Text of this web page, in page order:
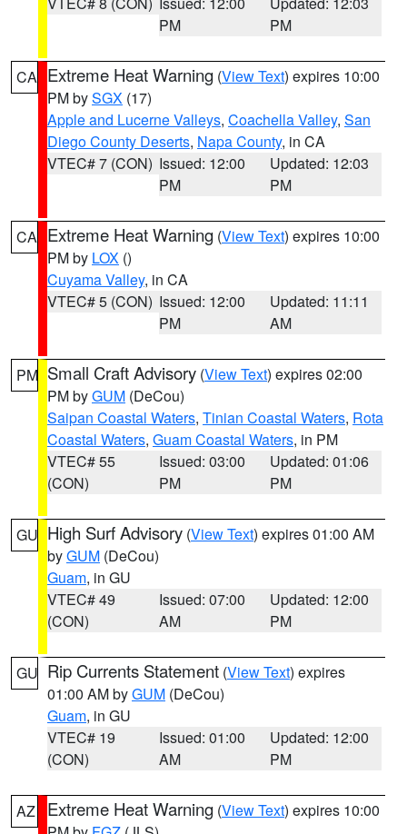
PM
PM
CA Extreme Heat Warning (View Text) expires 10:00
PM bySGX (17)
Apple and Lucerne Valleys, Coachella Valley, San
Diego County Deserts, Napa County, in CA
VTEC# 7 (CON) Issued: 12:00
PM
Updated: 12:03
PM
CA Extreme Heat Warning (View Text) expires 10:00
PM by LOX ()
Cuyama Valley, in CA
VTEC# 5 (CON) Issued: 12:00
PM
Updated: 11:11
AM
PM Small Craft Advisory (View Text) expires 02:00
PM byGUM (DeCou)
Saipan Coastal Waters, Tinian Coastal Waters, Rota
Coastal Waters, Guam Coastal Waters, in PM
VTEC# 55
(CON)
Issued: 03:00
PM
Updated: 01:06
PM
GU High Surf Advisory (View Text) expires 01:00 AM
byGUM (DeCou)
Guam, in GU
VTEC# 49
(CON)
Issued: 07:00
AM
Updated: 12:00
PM
GU Rip Currents Statement (View Text) expires
01:00 AM byGUM (DeCou)
Guam, in GU
VTEC# 19
(CON)
Issued: 01:00
AM
Updated: 12:00
PM
AZ Extreme Heat Warning (View Text) expires 10:00